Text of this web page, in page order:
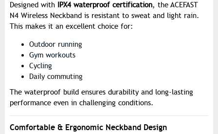
Designed with IPX4 waterproof certification, the ACEFAST
N4 Wireless Neckband is resistant to sweat and light rain.
This makes it an excellent choice for:
Outdoor running
Gym workouts
Cycling
Daily commuting
The waterproof build ensures durability and long-lasting
performance even in challenging conditions.
Comfortable & Ergonomic Neckband Design